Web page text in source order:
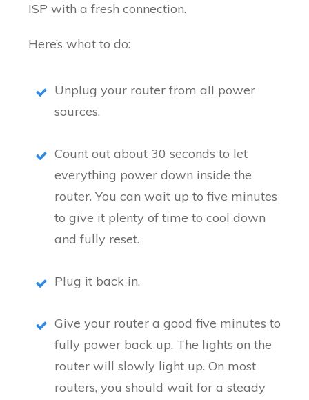
ISP with a fresh connection.
Here’s what to do:
Unplug your router from all power
sources.
Count out about 30 seconds to let
everything power down inside the
router. You can wait up to five minutes
to give it plenty of time to cool down
and fully reset.
Plug it back in.
Give your router a good five minutes to
fully power back up. The lights on the
router will slowly light up. On most
routers, you should wait for a steady